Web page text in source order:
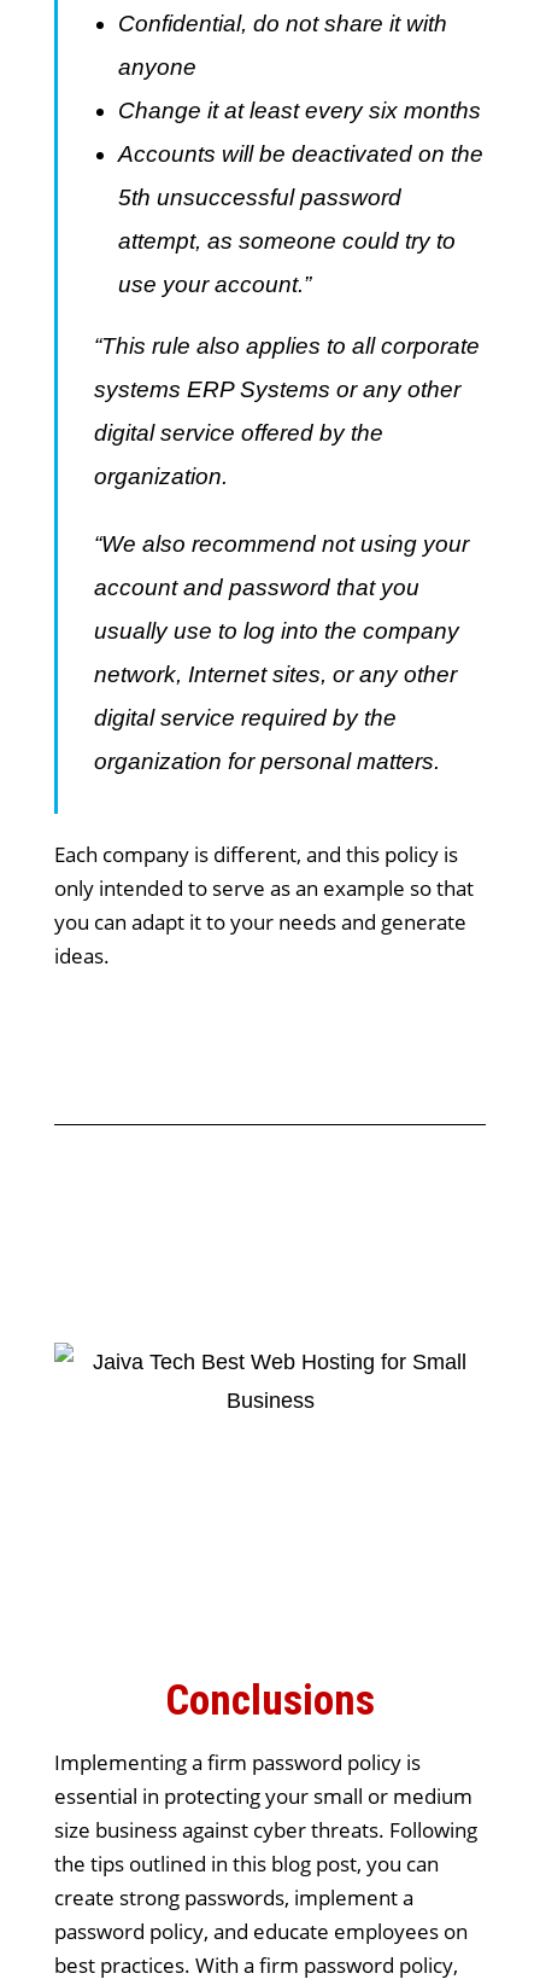
Confidential, do not share it with
anyone
Change it at least every six months
Accounts will be deactivated on the
5th unsuccessful password
attempt, as someone could try to
use your account.”
“This rule also applies to all corporate
systems ERP Systems or any other
digital service offered by the
organization.
“We also recommend not using your
account and password that you
usually use to log into the company
network, Internet sites, or any other
digital service required by the
organization for personal matters.
Each company is different, and this policy is
only intended to serve as an example so that
you can adapt it to your needs and generate
ideas.
Conclusions
Implementing a firm password policy is
essential in protecting your small or medium
size business against cyber threats. Following
the tips outlined in this blog post, you can
create strong passwords, implement a
password policy, and educate employees on
best practices. With a firm password policy,